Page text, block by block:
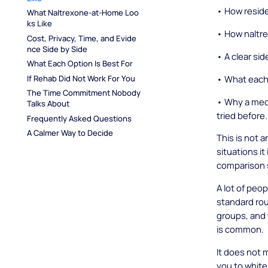
What Naltrexone-at-Home Loo
ks Like
Cost, Privacy, Time, and Evide
nce Side by Side
What Each Option Is Best For
If Rehab Did Not Work For You
The Time Commitment Nobody
Talks About
Frequently Asked Questions
A Calmer Way to Decide
• How
• How
• A clear
• What
• Why a
tried before.
This is not
situations it
comparison
A lot of
standard
groups, and
is common.
It does not